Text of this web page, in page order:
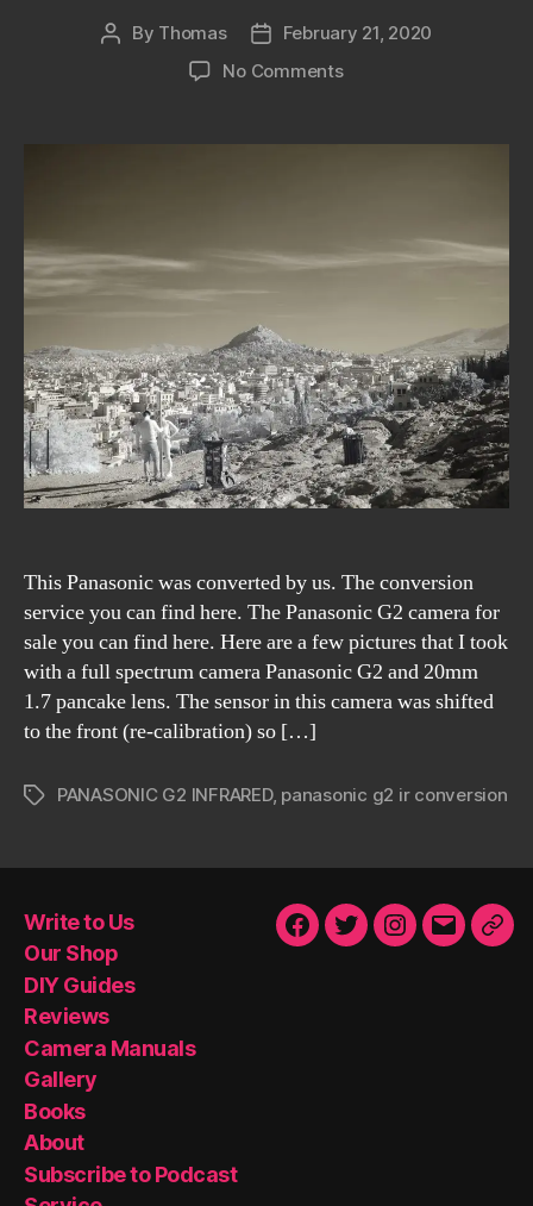
Post
By Thomas
Post
date
February 21, 2020
No Commentson
Camera
This Panasonic was converted by us. The conversion
service you can find here. The Panasonic G2 camera for
sale you can find here. Here are a few pictures that I took
with a full spectrum camera Panasonic G2 and 20mm
1.7 pancake lens. The sensor in this camera was shifted
to the front (re-calibration) so […]
TagsPANASONIC G2 INFRARED, panasonic g2 ir conversion
Write to Us
Our Shop
DIY Guides
Reviews
Camera Manuals
Gallery
Books
About
Subscribe to Podcast
Facebook
TwitterInstagram
EmailOur